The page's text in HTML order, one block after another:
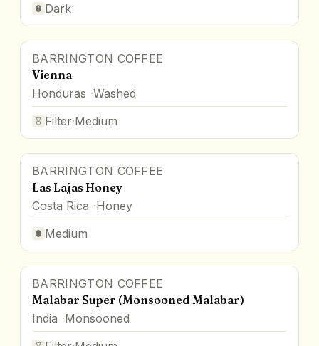
Dark
BARRINGTON COFFEE
Vienna
Honduras Washed
Filter·Medium
BARRINGTON COFFEE
Las Lajas Honey
Costa Rica Honey
Medium
BARRINGTON COFFEE
Malabar Super (Monsooned Malabar)
India Monsooned